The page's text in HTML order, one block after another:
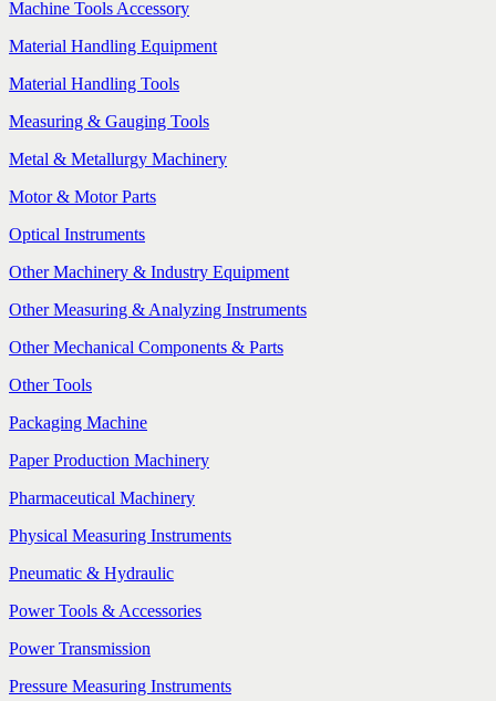
Machine Tools Accessory
Material Handling Equipment
Material Handling Tools
Measuring & Gauging Tools
Metal & Metallurgy Machinery
Motor & Motor Parts
Optical Instruments
Other Machinery & Industry Equipment
Other Measuring & Analyzing Instruments
Other Mechanical Components & Parts
Other Tools
Packaging Machine
Paper Production Machinery
Pharmaceutical Machinery
Physical Measuring Instruments
Pneumatic & Hydraulic
Power Tools & Accessories
Power Transmission
Pressure Measuring Instruments